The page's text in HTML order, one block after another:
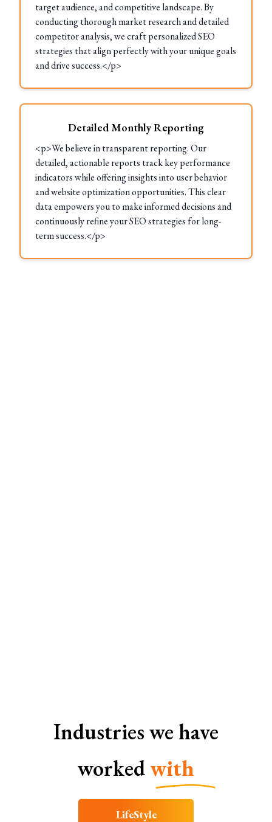
target audience, and competitive landscape. By
conducting thorough market research and detailed
competitor analysis, we craft personalized SEO
strategies that align perfectly with your unique goals
and drive success.</p>
Detailed Monthly Reporting
<p>We believe in transparent reporting. Our
detailed, actionable reports track key performance
indicators while offering insights into user behavior
and website optimization opportunities. This clear
data empowers you to make informed decisions and
continuously refine your SEO strategies for long-
term success.</p>
Industries we have
workedwith
LifeStyle